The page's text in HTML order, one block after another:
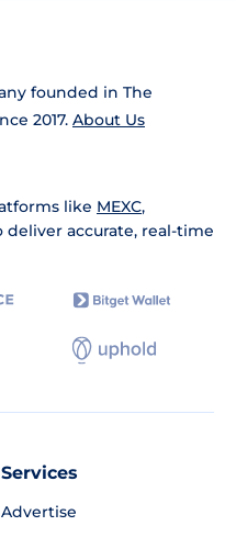
founded in The
2017. About Us
like MEXC,
deliver accurate, real-time
Services
Advertise